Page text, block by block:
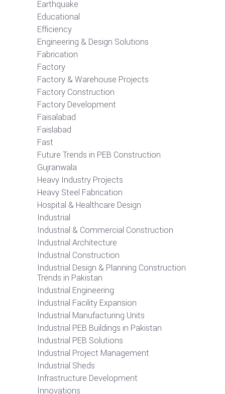
Earthquake
Educational
Efficiency
Engineering & Design Solutions
Fabrication
Factory
Factory & Warehouse Projects
Factory Construction
Factory Development
Faisalabad
Faislabad
Fast
Future Trends in PEB Construction
Gujranwala
Heavy Industry Projects
Heavy Steel Fabrication
Hospital & Healthcare Design
Industrial
Industrial & Commercial Construction
Industrial Architecture
Industrial Construction
Industrial Design & Planning Construction
Trends in Pakistan
Industrial Engineering
Industrial Facility Expansion
Industrial Manufacturing Units
Industrial PEB Buildings in Pakistan
Industrial PEB Solutions
Industrial Project Management
Industrial Sheds
Infrastructure Development
Innovations